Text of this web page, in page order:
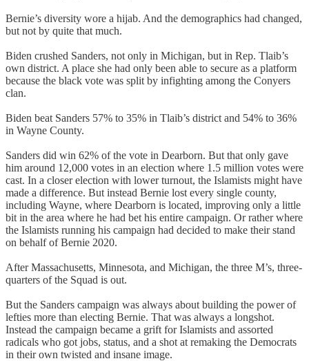
Bernie’s diversity wore a hijab. And the demographics had changed,
but not by quite that much.
Biden crushed Sanders, not only in Michigan, but in Rep. Tlaib’s
own district. A place she had only been able to secure as a platform
because the black vote was split by infighting among the Conyers
clan.
Biden beat Sanders 57% to 35% in Tlaib’s district and 54% to 36%
in Wayne County.
Sanders did win 62% of the vote in Dearborn. But that only gave
him around 12,000 votes in an election where 1.5 million votes were
cast. In a closer election with lower turnout, the Islamists might have
made a difference. But instead Bernie lost every single county,
including Wayne, where Dearborn is located, improving only a little
bit in the area where he had bet his entire campaign. Or rather where
the Islamists running his campaign had decided to make their stand
on behalf of Bernie 2020.
After Massachusetts, Minnesota, and Michigan, the three M’s, three-
quarters of the Squad is out.
But the Sanders campaign was always about building the power of
lefties more than electing Bernie. That was always a longshot.
Instead the campaign became a grift for Islamists and assorted
radicals who got jobs, status, and a shot at remaking the Democrats
in their own twisted and insane image.